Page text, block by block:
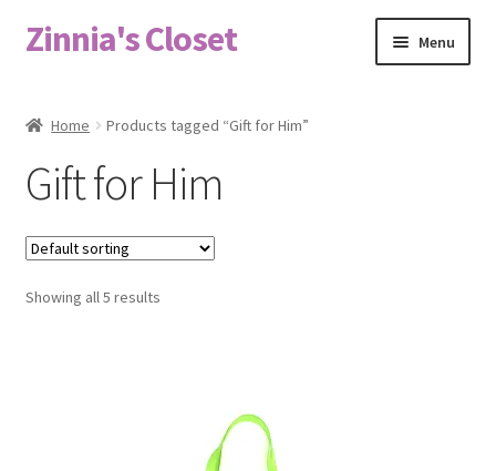
Skip
to
Skip
to
Zinnia's Closet Menu
Home Products tagged “Gift for Him”
Gift for Him
Showing all 5 results